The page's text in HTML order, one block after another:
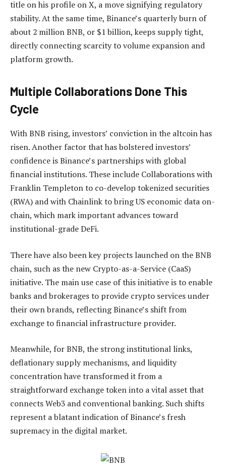
title on his profile on X, a move signifying regulatory
stability. At the same time, Binance’s quarterly burn of
about 2 million BNB, or $1 billion, keeps supply tight,
directly connecting scarcity to volume expansion and
platform growth.
Multiple Collaborations Done This
Cycle
With BNB rising, investors’ conviction in the altcoin has
risen. Another factor that has bolstered investors’
confidence is Binance’s partnerships with global
financial institutions. These include Collaborations with
Franklin Templeton to co-develop tokenized securities
(RWA) and with Chainlink to bring US economic data on-
chain, which mark important advances toward
institutional-grade DeFi.
There have also been key projects launched onthe BNB
chain, such as the new Crypto-as-a-Service (CaaS)
initiative. The main use case of this initiative is to enable
banks and brokerages to provide crypto services under
their own brands, reflecting Binance’s shift from
exchange to financial infrastructure provider.
Meanwhile, forBNB, the strong institutional links,
deflationary supply mechanisms, and liquidity
concentration have transformed it from a
straightforward exchange token into a vital asset that
connects Web3 and conventional banking. Such shifts
represent a blatant indication of Binance’s fresh
supremacy in the digital market.